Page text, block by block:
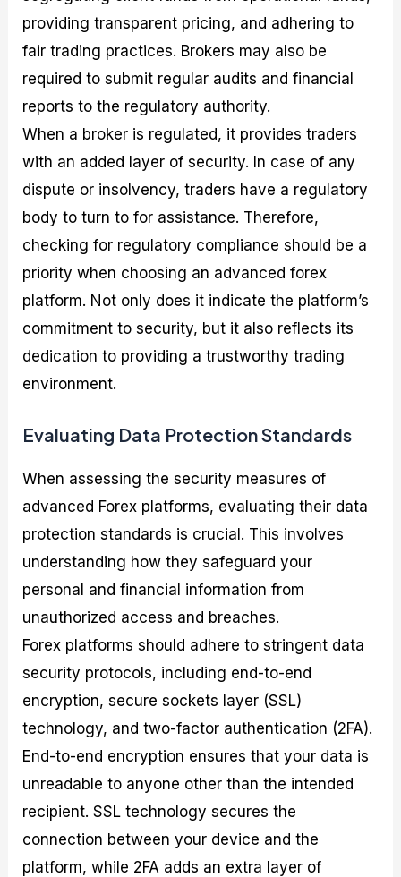
providing transparent pricing, and adhering to
fair trading practices. Brokers may also be
required to submit regular audits and financial
reports to the regulatory authority.
When a broker is regulated, it provides traders
with an added layer of security. In case of any
dispute or insolvency, traders have a regulatory
body to turn to for assistance. Therefore,
checking for regulatory compliance should be a
priority when choosing an advanced forex
platform. Not only does it indicate the platform’s
commitment to security, but it also reflects its
dedication to providing a trustworthy trading
environment.
Evaluating Data Protection Standards
When assessing the security measures of
advanced Forex platforms, evaluating their data
protection standards is crucial. This involves
understanding how they safeguard your
personal and financial information from
unauthorized access and breaches.
Forex platforms should adhere to stringent data
security protocols, including end-to-end
encryption, secure sockets layer (SSL)
technology, and two-factor authentication (2FA).
End-to-end encryption ensures that your data is
unreadable to anyone other than the intended
recipient. SSL technology secures the
connection between your device and the
platform, while 2FA adds an extra layer of